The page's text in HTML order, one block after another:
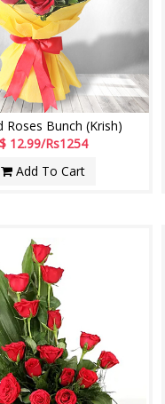
Roses Bunch (Krish)
$ 12.99/Rs1254
Add To Cart